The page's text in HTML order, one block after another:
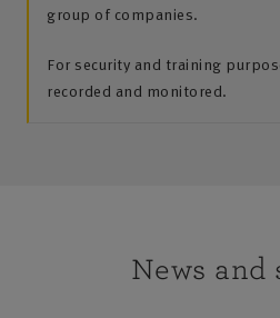
group of companies.
For security and training
recorded and monitored.
News and